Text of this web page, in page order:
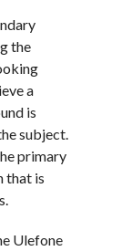
the
a
is
subject.
primary
that is
Ulefone